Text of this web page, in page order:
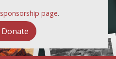
sponsorship page.
Donate